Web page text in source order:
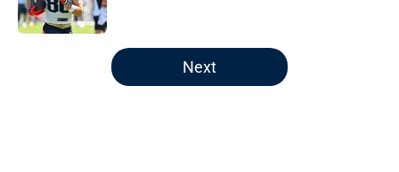
5 related articles loaded
Next